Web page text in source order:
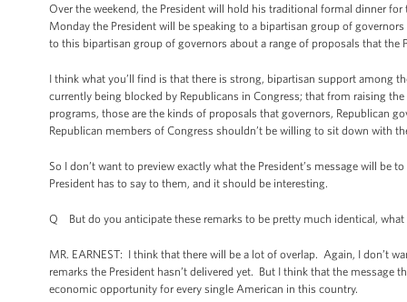
Over the weekend, the President will hold his traditional formal dinner
Monday the President will be speaking to a bipartisan group of
to this bipartisan group of governors about a range of proposals that
I think what you’ll find is that there is strong, bipartisan support among
currently being blocked by Republicans in Congress; that from raising
programs, those are the kinds of proposals that governors, Republican
Republican members of Congress shouldn’t be willing to sit down with
So I don’t want to preview exactly what the President’s message will be
President has to say to them, and it should be interesting.
Q But do you anticipate these remarks to be pretty much identical,
MR. EARNEST: I think that there will be a lot of overlap. Again, I don’t
remarks the President hasn’t delivered yet. But I think that the
economic opportunity for every single American in this country.